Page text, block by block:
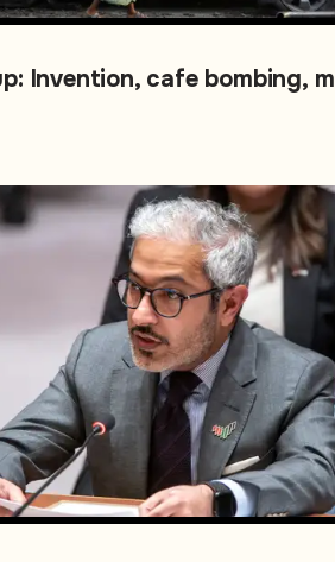
Invention, cafe bombing,